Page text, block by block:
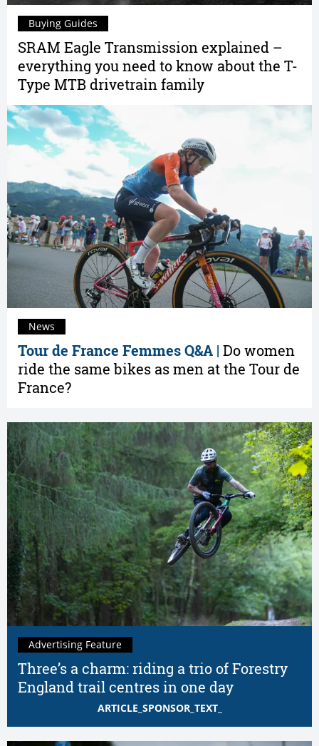
SRAM Eagle Transmission explained –
everything you need to know about the T-
Type MTB drivetrain family
Buying Guides
Tour de France Femmes Q&A | Do women
ride the same bikes as men at the Tour de
France?
News
Three’s a charm: riding a trio of Forestry
England trail centres in one day
Advertising Feature
ARTICLE_SPONSOR_TEXT_